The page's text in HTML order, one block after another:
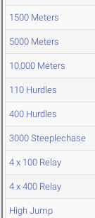
1500 Meters
5000 Meters
10,000 Meters
110 Hurdles
400 Hurdles
3000 Steeplechase
4 x 100 Relay
4 x 400 Relay
High Jump